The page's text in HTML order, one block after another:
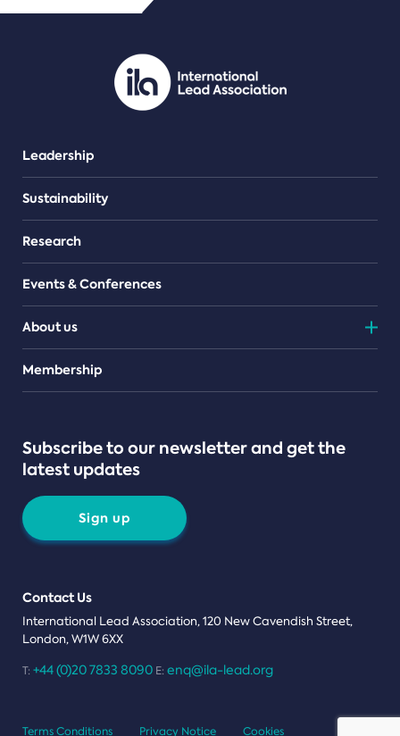
PDF/document
Leadership
Sustainability
Research
Events & Conferences
About us
Teams
Membership
Subscribe to our newsletter and get the
latest updates
Sign up
Contact Us
International Lead Association, 120 New Cavendish Street,
London, W1W 6XX
T: +44 (0)20 7833 8090 E: enq@ila-lead.org
Terms Conditions Privacy Notice Cookies